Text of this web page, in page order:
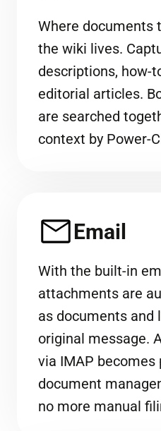
Where documents
the wiki lives.
descriptions, how-
editorial articles.
are searched
context by Power-
Email
With the built-in
attachments are
as documents and
original message.
via IMAP becomes
document
no more manual